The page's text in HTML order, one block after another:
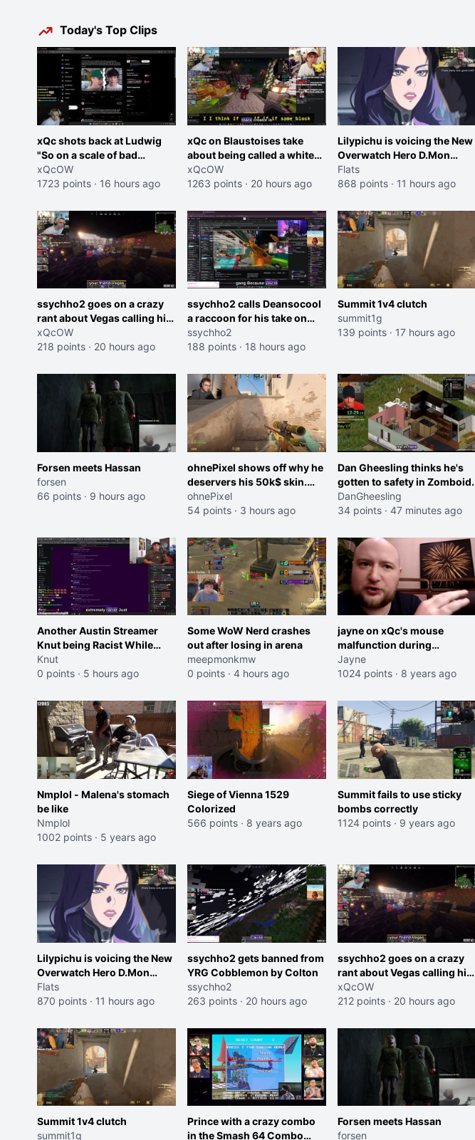
Today's Top Clips
xQc shots back at Ludwig
"So on a scale of bad
Shocking your dog is 0 but
Cheating on your GF is 10 I
missplaced"
xQcOW
1723 points · 16 hours ago
xQc on Blaustoises take
about being called a white
boy "now lean into the joke
and do one about them
ahead. Does he have that
courage? Yeah thats what I
thought"
xQcOW
1263 points · 20 hours ago
Lilypichu is voicing the New
Overwatch Hero D.Mon
(Purple Haired Girl in the
Trailer)
Flats
868 points · 11 hours ago
ssychho2 goes on a crazy
rant about Vegas calling him
an American Abomination
xQcOW
218 points · 20 hours ago
ssychho2 calls Deansocool
a raccoon for his take on
Jaymommie
ssychho2
188 points · 18 hours ago
Summit 1v4 clutch
summit1g
139 points · 17 hours ago
Forsen meets Hassan
forsen
66 points · 9 hours ago
ohnePixel shows off why he
deservers his 50k$ skin.
(now 5k$)
ohnePixel
54 points · 3 hours ago
Dan Gheesling thinks he's
gotten to safety in Zomboid.
DanGheesling
34 points · 47 minutes ago
Another Austin Streamer
Knut being Racist While
Reading LSF Comments
Knut
0 points · 5 hours ago
Some WoW Nerd crashes
out after losing in arena
meepmonkmw
0 points · 4 hours ago
jayne on xQc's mouse
malfunction during
Overwatch World Cup
Jayne
1024 points · 8 years ago
Nmplol - Malena's stomach
be like
Nmplol
1002 points · 5 years ago
Siege of Vienna 1529
Colorized
566 points · 8 years ago
Summit fails to use sticky
bombs correctly
1124 points · 9 years ago
Lilypichu is voicing the New
Overwatch Hero D.Mon
(Purple Haired Girl in the
Trailer)
Flats
870 points · 11 hours ago
ssychho2 gets banned from
YRG Cobblemon by Colton
ssychho2
263 points · 20 hours ago
ssychho2 goes on a crazy
rant about Vegas calling him
an American Abomination
xQcOW
212 points · 20 hours ago
Summit 1v4 clutch
summit1g
Prince with a crazy combo
in the Smash 64 Combo
Forsen meets Hassan
forsen